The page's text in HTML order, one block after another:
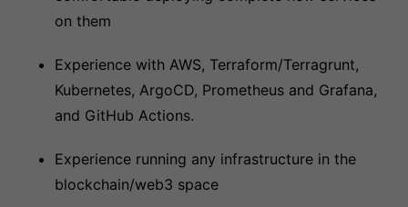
on them
Experience with AWS, Terraform/Terragrunt,
Kubernetes, ArgoCD, Prometheus and Grafana,
and GitHub Actions.
Experience running any infrastructure in the
blockchain/web3 space